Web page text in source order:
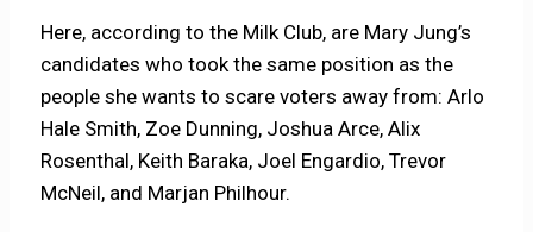
Here, according to the Milk Club, are Mary Jung’s
candidates who took the same position as the
people she wants to scare voters away from: Arlo
Hale Smith, Zoe Dunning, Joshua Arce, Alix
Rosenthal, Keith Baraka, Joel Engardio, Trevor
McNeil, and Marjan Philhour.